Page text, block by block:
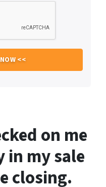
on me
in my sale
closing.